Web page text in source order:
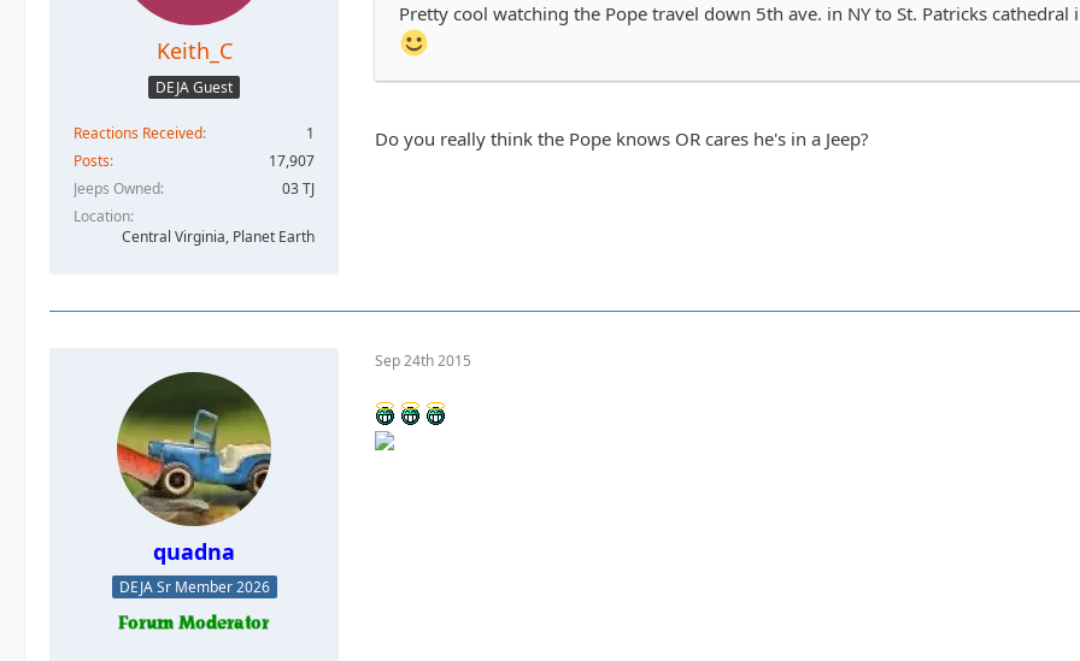
Keith_C
DEJA Guest
Reactions Received
1
Posts
17,907
Jeeps Owned
03 TJ
Location
Central Virginia, Planet Earth
Pretty cool watching the Pope travel down 5th ave. in NY to St. Patricks cathedral
Do you really think the Pope knows OR cares he's in a Jeep?
quadna
DEJA Sr Member 2026
Sep 24th 2015